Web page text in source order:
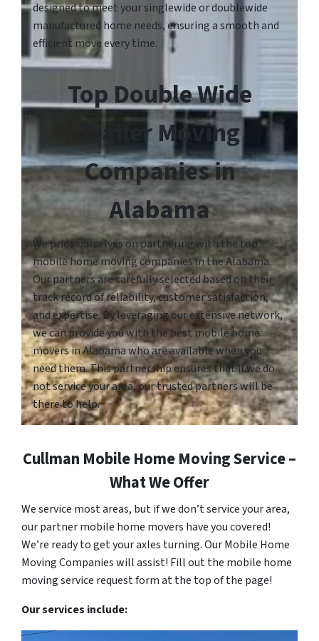
designed to meet your singlewide or doublewide
manufactured home needs, ensuring a smooth and
efficient move every time.
Top Double Wide
Trailer Moving
Companies in
Alabama
We pride ourselves on partnering with the top
mobile home moving companies in the Alabama.
Our partners are carefully selected based on their
track record of reliability, customer satisfaction,
and expertise. By leveraging our extensive network,
we can provide you with the best mobile home
movers in Alabama who are available when you
need them. This partnership ensures that if we do
not service your area, our trusted partners will be
there to help.
Cullman Mobile Home Moving Service –
What We Offer
We service most areas, but if we don’t service your area,
our partner mobile home movers have you covered!
We’re ready to get your axles turning. Our Mobile Home
Moving Companies will assist! Fill out the mobile home
moving service request form at the top of the page!
Our services include: